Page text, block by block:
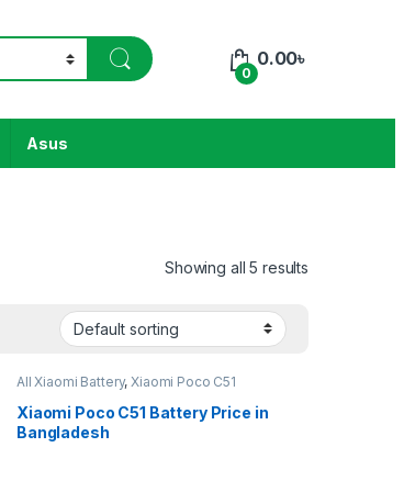
0
0.00৳
Asus
Showing all 5 results
All Xiaomi Battery,Xiaomi Poco C51
Xiaomi Poco C51 Battery Price in
Bangladesh